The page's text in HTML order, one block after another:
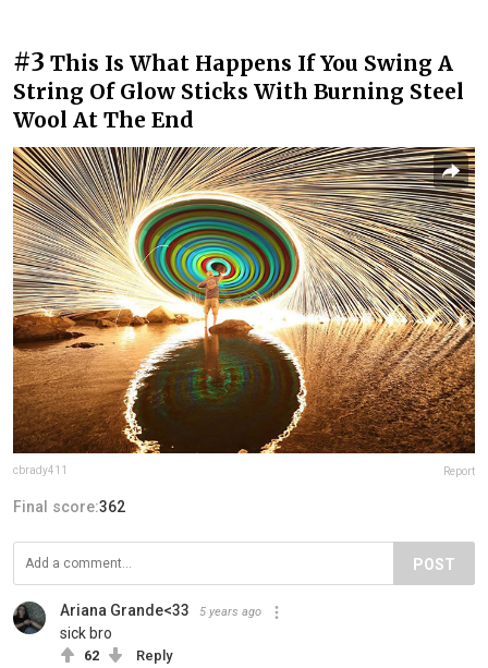
#3 This Is What Happens If You Swing A
String Of Glow Sticks With Burning Steel
Wool At The End
cbrady411 Report
Final score:362
POST
Ariana Grande<33 5 years ago
sick bro
62 Reply